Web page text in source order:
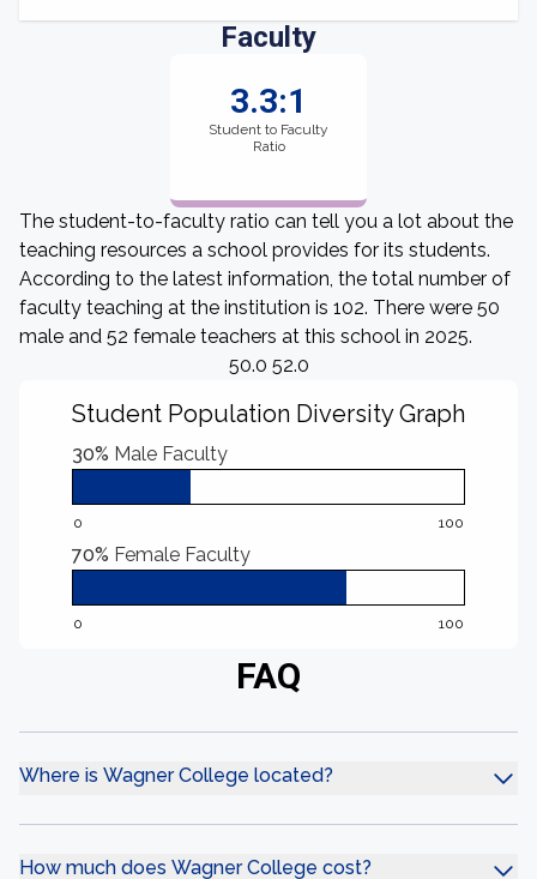
Faculty
3.3:1
Student to Faculty
Ratio
The student-to-faculty ratio can tell you a lot about the
teaching resources a school provides for its students.
According to the latest information, the total number of
faculty teaching at the institution is 102. There were 50
male and 52 female teachers at this school in 2025.
50.0 52.0
Student Population Diversity Graph
30% Male Faculty
0 100
70% Female Faculty
0 100
FAQ
Where is Wagner College located?
How much does Wagner College cost?